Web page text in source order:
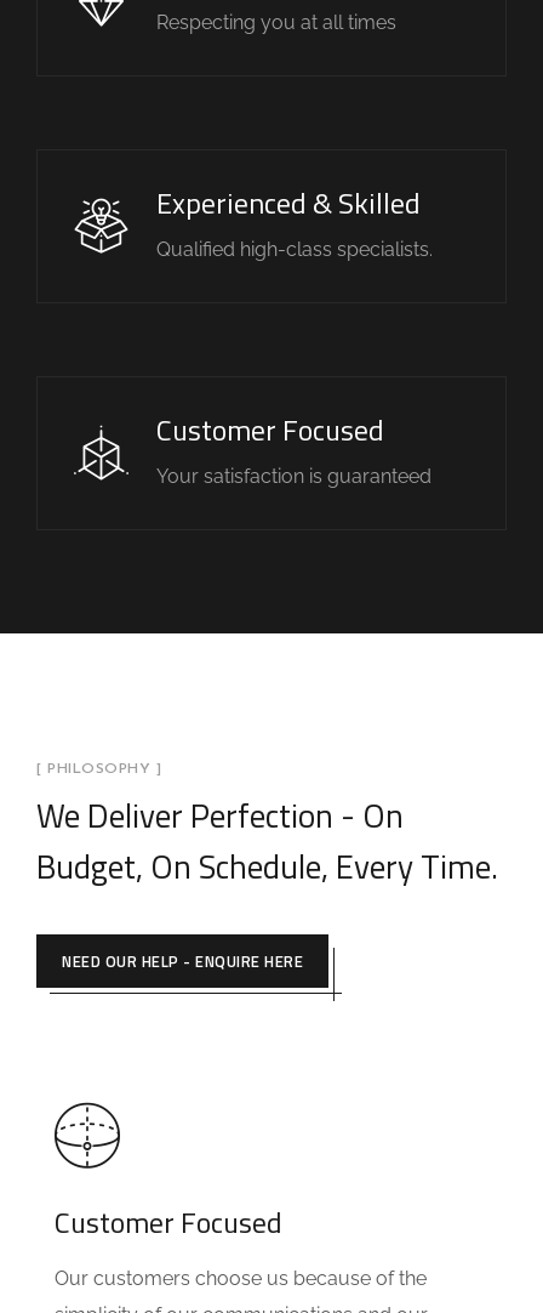
Respecting you at all times
Experienced & Skilled
Qualified high-class specialists.
Customer Focused
Your satisfaction is guaranteed
[ PHILOSOPHY ]
We Deliver Perfection - On
Budget, On Schedule, Every Time.
NEED OUR HELP - ENQUIRE HERE
Customer Focused
Our customers choose us because of the